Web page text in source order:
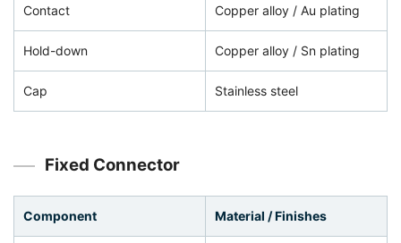
Contact Copper alloy / Au plating
Hold-down Copper alloy / Sn plating
Cap Stainless steel
Fixed Connector
Component Material / Finishes